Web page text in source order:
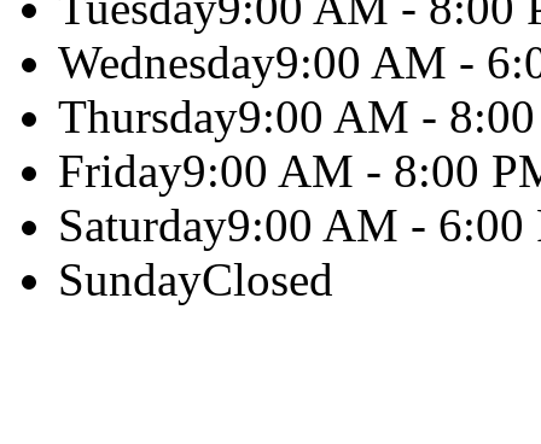
Wednesday9:00 AM -
Thursday9:00 AM -
Friday9:00 AM - 8:00
Saturday9:00 AM - 6:00
SundayClosed